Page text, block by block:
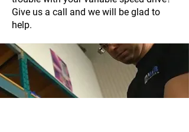
Give us a call and we will be glad to
help.